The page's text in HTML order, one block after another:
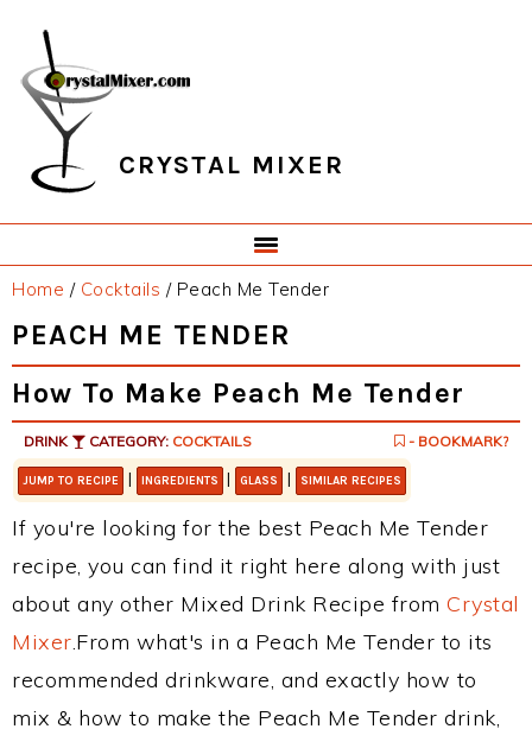
primary
navigation
main
content
primary
sidebar
footer
CRYSTAL MIXER
Home / Cocktails /Peach Me Tender
PEACH ME TENDER
How To Make Peach Me Tender
DRINK CATEGORY: COCKTAILS - BOOKMARK?
JUMP TO RECIPE | INGREDIENTS | GLASS | SIMILAR RECIPES
If you're looking for the best Peach Me Tender
recipe, you can find it right here along with just
about any other Mixed Drink Recipe from Crystal
Mixer.From what's in a Peach Me Tender to its
recommended drinkware, and exactly how to
mix & how to make the Peach Me Tender drink,